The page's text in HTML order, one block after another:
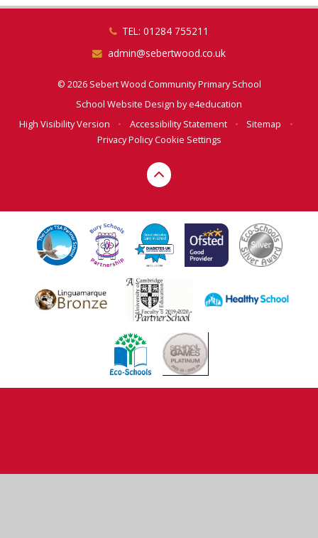
TEL: 01284 755211
admin@sebertwood.co.uk
© 2026 Sebert Wood Community Primary School
School Website Design bye4education
High Visibility Version
• Accessibility Statement • Sitemap
•
Privacy PolicyCookie Settings